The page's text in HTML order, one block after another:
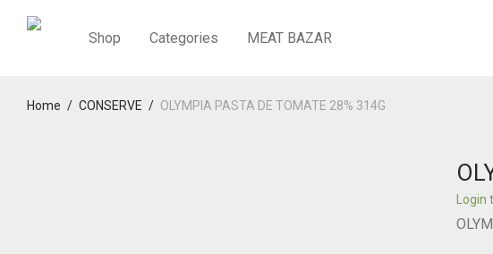
Shop Categories MEAT BAZAR
Home / CONSERVE / OLYMPIA PASTA DE TOMATE 28% 314G